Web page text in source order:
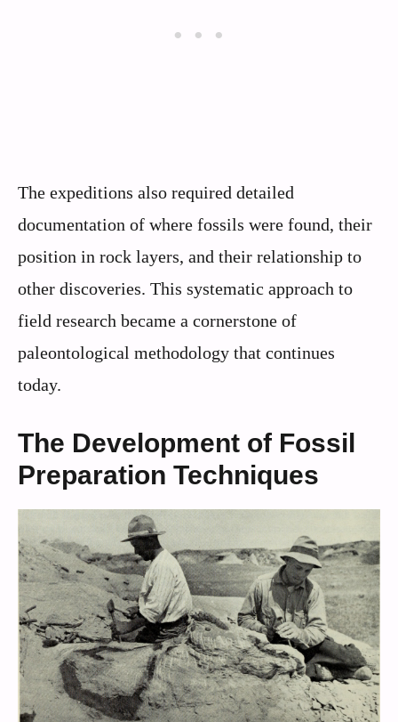
The expeditions also required detailed
documentation of where fossils were found, their
position in rock layers, and their relationship to
other discoveries. This systematic approach to
field research became a cornerstone of
paleontological methodology that continues
today.
The Development of Fossil
Preparation Techniques